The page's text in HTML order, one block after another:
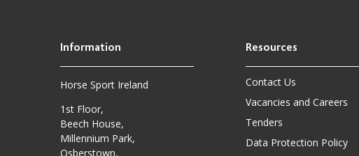
Horse Sport Ireland
1st Floor,
Beech House,
Millennium Park,
Osberstown,
Contact Us
Vacancies and Careers
Tenders
Data Protection Policy